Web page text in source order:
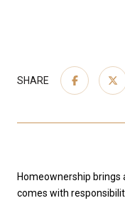
SHARE
Homeownership brings
comes with